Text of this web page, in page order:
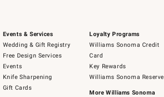
Events & Services
Wedding & Gift Registry
Free Design Services
Events
Knife Sharpening
Gift Cards
Loyalty Programs
Williams Sonoma Credit
Card
Key Rewards
Williams Sonoma Reserve
More Williams Sonoma